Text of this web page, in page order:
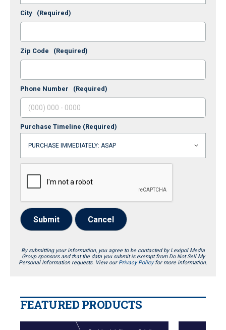
City (Required)
Zip Code (Required)
Phone Number (Required)
Purchase Timeline (Required)
Submit Cancel
By submitting your information, you agree to be contacted by Lexipol Media
Group sponsors and that the data you submit is exempt from Do Not Sell My
Personal Information requests. View our Privacy Policyfor more information.
FEATURED PRODUCTS